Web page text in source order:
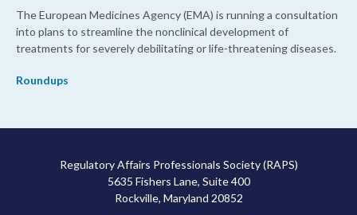
The European Medicines Agency (EMA) is running a consultation
into plans to streamline the nonclinical development of
treatments for severely debilitating or life-threatening diseases.
Roundups
Regulatory Affairs Professionals Society (RAPS)
5635 Fishers Lane, Suite 400
Rockville, Maryland 20852